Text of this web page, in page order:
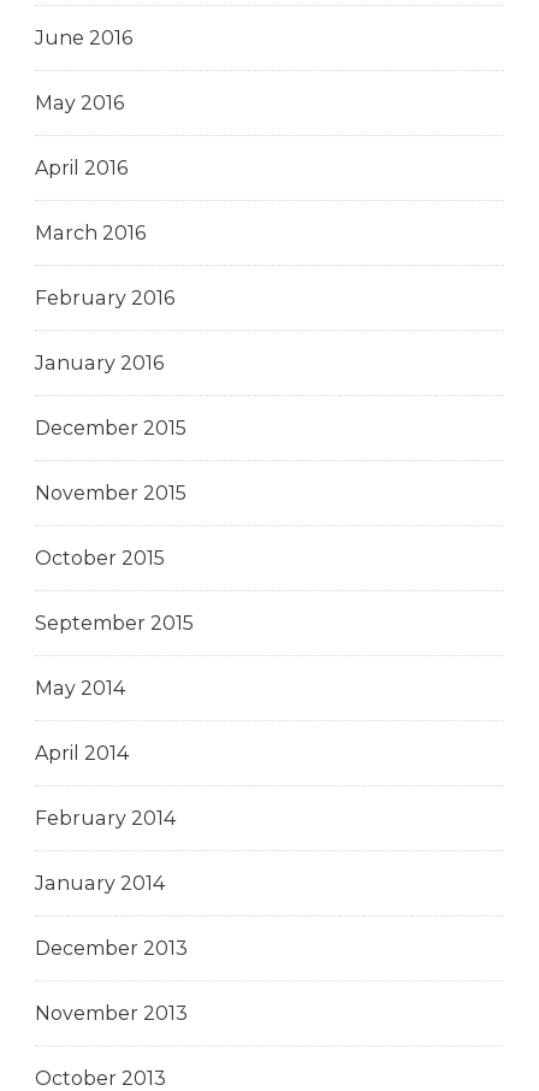
June 2016
May 2016
April 2016
March 2016
February 2016
January 2016
December 2015
November 2015
October 2015
September 2015
May 2014
April 2014
February 2014
January 2014
December 2013
November 2013
October 2013